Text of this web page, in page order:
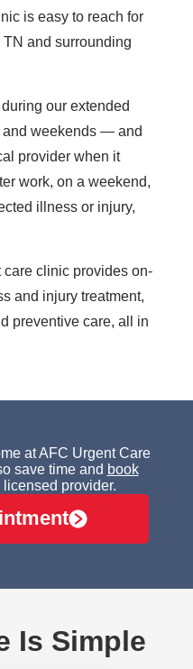
is easy to reach for
and surrounding
our extended
weekends — and
provider when it
work, on a weekend,
illness or injury,
care clinic provides on-
and injury treatment,
preventive care, all in
at AFC Urgent Care
save time and book
provider.
Is Simple